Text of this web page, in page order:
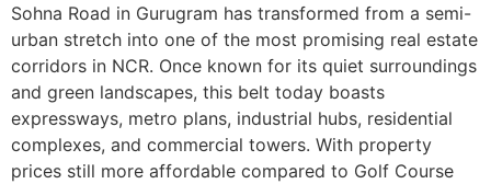
Sohna Road in Gurugram has transformed from a semi-
urban stretch into one of the most promising real estate
corridors in NCR. Once known for its quiet surroundings
and green landscapes, this belt today boasts
expressways, metro plans, industrial hubs, residential
complexes, and commercial towers. With property
prices still more affordable compared to Golf Course